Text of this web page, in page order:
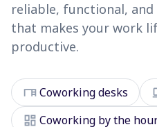
reliable, functional,
that makes your work
productive.
deskCoworking desks
dashboard Coworking by the